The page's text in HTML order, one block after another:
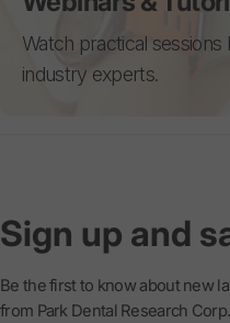
Watch practical sessions
industry experts.
Sign up and
Be the first to know about new
from Park Dental Research Corp.